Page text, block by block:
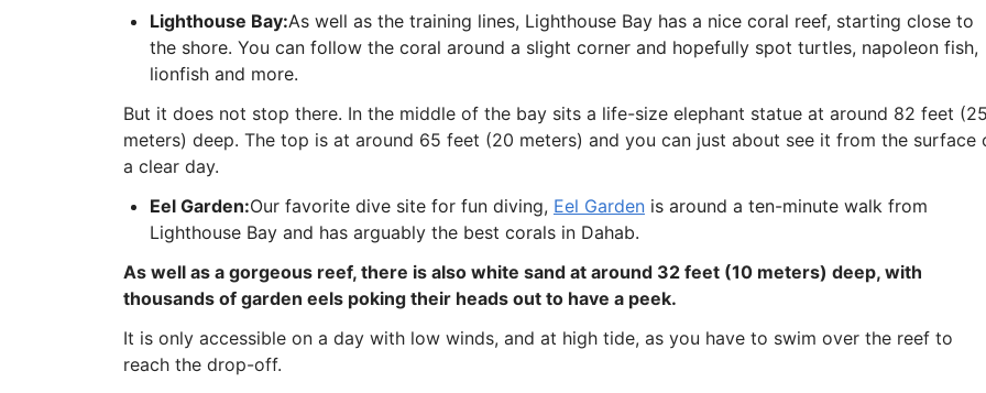
Lighthouse Bay:As well as the training lines, Lighthouse Bay has a nice coral reef, starting close to
the shore. You can follow the coral around a slight corner and hopefully spot turtles, napoleon fish,
lionfish and more.
But it does not stop there. In the middle of the bay sits a life-size elephant statue at around 82 feet
meters) deep. The top is at around 65 feet (20 meters) and you can just about see it from the surface
a clear day.
Eel Garden:Our favorite dive site for fun diving, Eel Gardenis around a ten-minute walk from
Lighthouse Bay and has arguably the best corals in Dahab.
As well as a gorgeous reef, there is also white sand at around 32 feet (10 meters) deep, with
thousands of garden eels poking their heads out to have a peek.
It is only accessible on a day with low winds, and at high tide, as you have to swim over the reef to
reach the drop-off.